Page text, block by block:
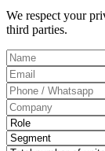
We respect your
third parties.